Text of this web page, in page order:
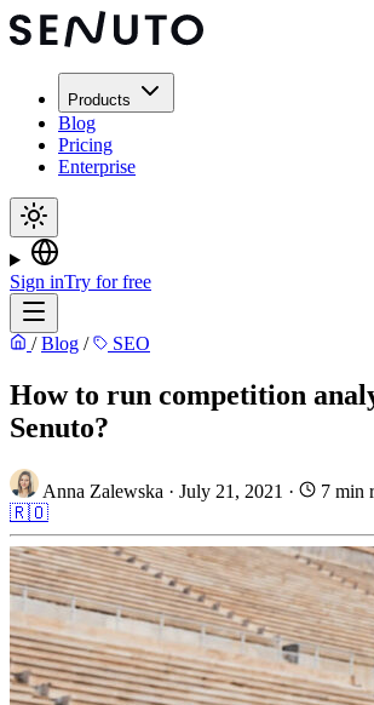
Products
Blog
Pricing
Enterprise
Sign inTry for free
/ Blog / SEO
How to run competition
Senuto?
Anna Zalewska · July 21, 2021 · 7 min
🇷🇴